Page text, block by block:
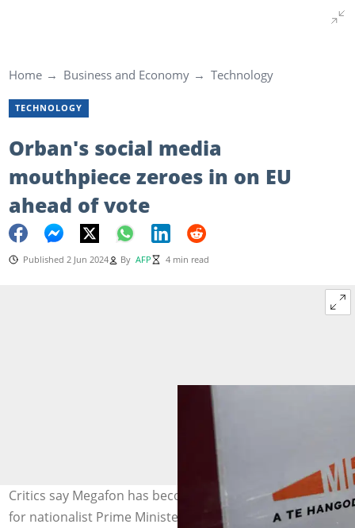
Home Business and Economy Technology
TECHNOLOGY
Orban's social media
mouthpiece zeroes in on EU
ahead of vote
Published 2 Jun 2024 By AFP 4 min read
Critics say Megafon has become the latest mouthpiece
for nationalist Prime Minister Viktor Orban's Fidesz